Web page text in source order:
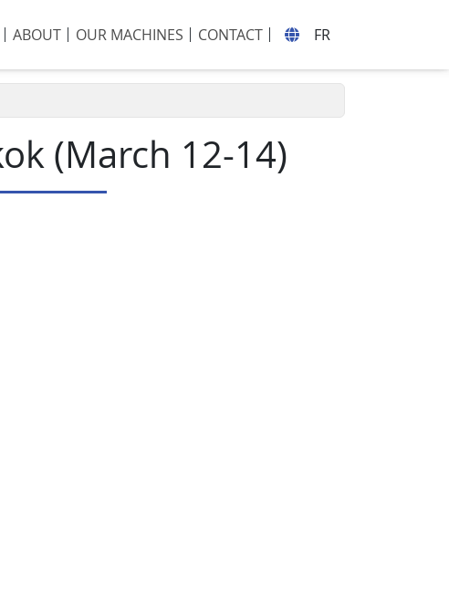
ABOUT OUR MACHINES CONTACT FR
(March 12-14)